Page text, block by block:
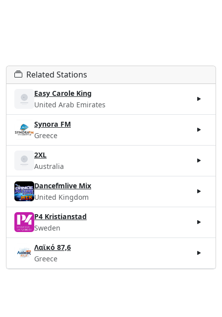
Related Stations
Easy Carole King
United Arab Emirates
Synora FM
Greece
2XL
Australia
Dancefmlive Mix
United Kingdom
P4 Kristianstad
Sweden
Λαϊκό 87,6
Greece